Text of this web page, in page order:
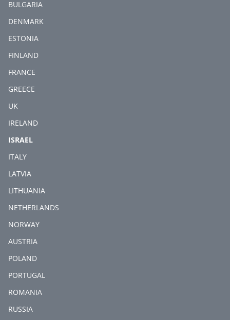
BULGARIA
DENMARK
ESTONIA
FINLAND
FRANCE
GREECE
UK
IRELAND
ISRAEL
ITALY
LATVIA
LITHUANIA
NETHERLANDS
NORWAY
AUSTRIA
POLAND
PORTUGAL
ROMANIA
RUSSIA